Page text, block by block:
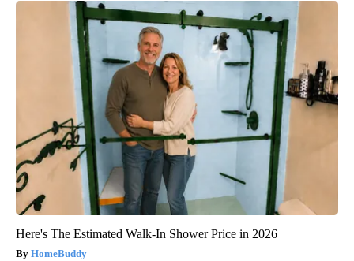
Here's The Estimated Walk-In Shower Price in 2026
HomeBuddy